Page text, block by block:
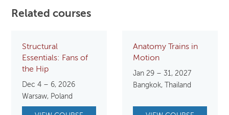
Related courses
Structural
Essentials: Fans of
the Hip
Dec 4 – 6, 2026
Warsaw, Poland
Anatomy Trains in
Motion
Jan 29 – 31, 2027
Bangkok, Thailand